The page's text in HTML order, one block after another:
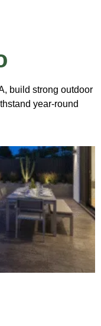
build strong outdoor
year-round